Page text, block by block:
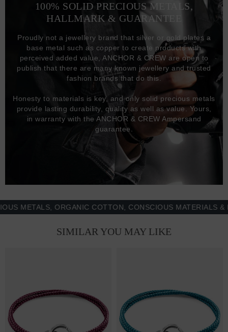
100% SOLID PRECIOUS METALS,
HALLMARK & GUARANTEE
Proudly not a jewellery brand that silver or gold plates a
base metal such as copper to create products with
perceived added value, ANCHOR & CREW are open to
publish that there are many known jewellery and trusted
fashion brands that do this.
Honesty to materials is key, and only solid precious metals
provide lasting durability, quality as well as value. Yours,
in warranty with the ANCHOR & CREW Ampersand
guarantee.
ORGANIC COTTON, CONSCIOUS MATERIALS &
SIMILAR YOU MAY LIKE